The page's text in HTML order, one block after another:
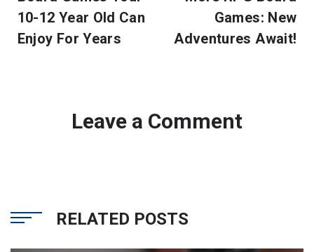
10-12 Year Old Can
Enjoy For Years
Games: New
Adventures Await!
Leave a Comment
RELATED POSTS